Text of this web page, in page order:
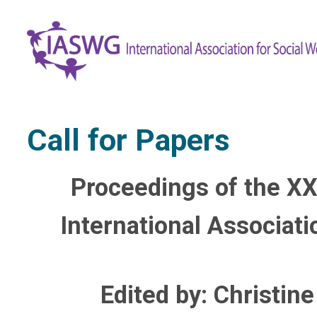
Call for Papers
Proceedings of the
International
Edited by: